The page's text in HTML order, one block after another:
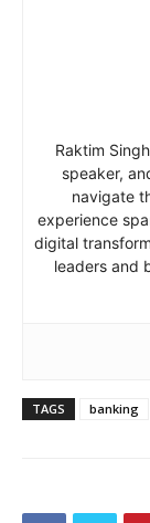
Raktim
speaker,
navigate
experience
digital
leaders and
TAGS banking